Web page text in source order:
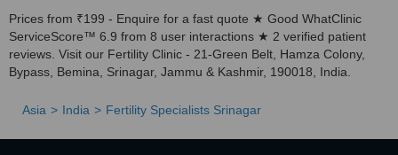
Prices from ₹199 - Enquire for a fast quote ★ Good WhatClinic
ServiceScore™ 6.9 from 8 user interactions ★ 2 verified patient
reviews. Visit our Fertility Clinic - 21-Green Belt, Hamza Colony,
Bypass, Bemina, Srinagar, Jammu & Kashmir, 190018, India.
Asia India Fertility Specialists Srinagar